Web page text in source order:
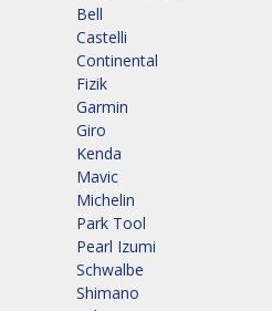
Bell
Castelli
Continental
Fizik
Garmin
Giro
Kenda
Mavic
Michelin
Park Tool
Pearl Izumi
Schwalbe
Shimano